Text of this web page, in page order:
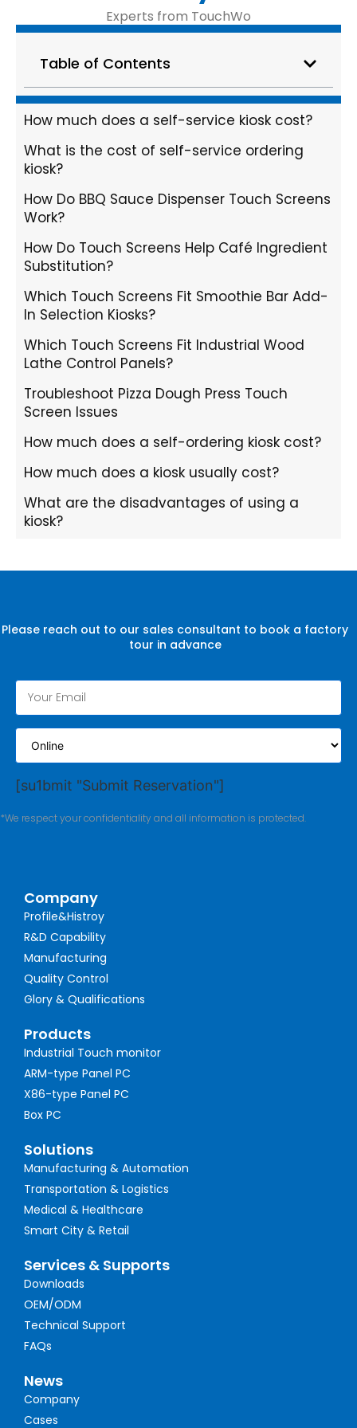
Experts from TouchWo
Table of Contents
How much does a self-service kiosk cost?
What is the cost of self-service ordering
kiosk?
How Do BBQ Sauce Dispenser Touch Screens
Work?
How Do Touch Screens Help Café Ingredient
Substitution?
Which Touch Screens Fit Smoothie Bar Add-
In Selection Kiosks?
Which Touch Screens Fit Industrial Wood
Lathe Control Panels?
Troubleshoot Pizza Dough Press Touch
Screen Issues
How much does a self-ordering kiosk cost?
How much does a kiosk usually cost?
What are the disadvantages of using a
kiosk?
Please reach out to our sales consultant to book a factory
tour in advance
[su1bmit "Submit Reservation"]
*We respect your confidentiality and all information is protected.
Company
Profile&Histroy
R&D Capability
Manufacturing
Quality Control
Glory & Qualifications
Products
Industrial Touch monitor
ARM-type Panel PC
X86-type Panel PC
Box PC
Solutions
Manufacturing & Automation
Transportation & Logistics
Medical & Healthcare
Smart City & Retail
Services & Supports
Downloads
OEM/ODM
Technical Support
FAQs
News
Company
Cases